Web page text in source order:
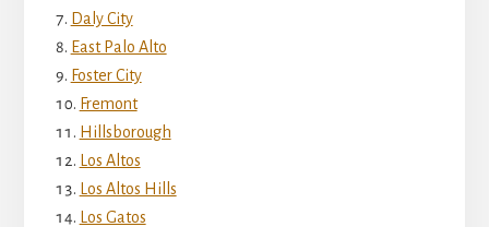
Daly City
East Palo Alto
Foster City
Fremont
Hillsborough
Los Altos
Los Altos Hills
Los Gatos